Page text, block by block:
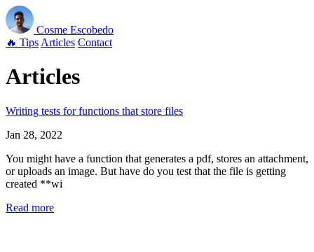
Cosme Escobedo
🔥 Tips Articles Contact
Articles
Writing tests for functions that store files
Jan 28, 2022
You might have a function that generates a pdf, stores an attachment,
or uploads an image. But have do you test that the file is getting
created **wi
Read more